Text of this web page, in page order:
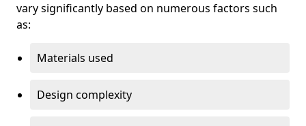
vary significantly based on numerous factors such
as:
Materials used
Design complexity